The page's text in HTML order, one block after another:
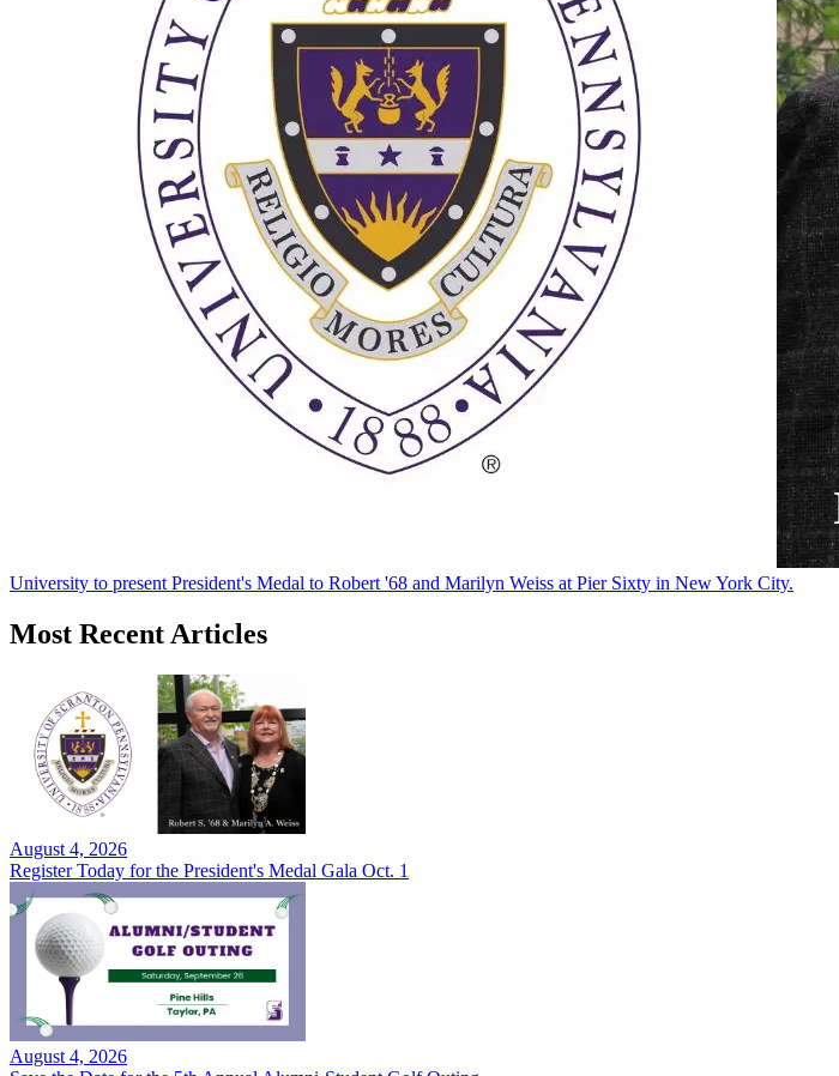
University to present President's Medal to Robert '68 and Marilyn Weiss at Pier Sixty in New York City.
Most Recent Articles
August 4, 2026
Register Today for the President's Medal Gala Oct. 1
August 4, 2026